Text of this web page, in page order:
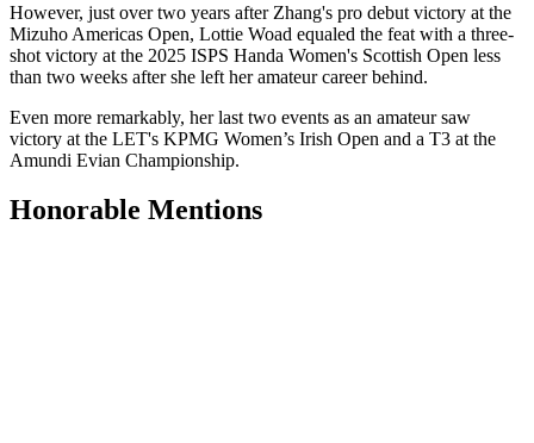
However, just over two years after Zhang's pro debut victory at the
Mizuho Americas Open, Lottie Woad equaled the feat with a three-
shot victory at the 2025 ISPS Handa Women's Scottish Open less
than two weeks after she left her amateur career behind.
Even more remarkably, her last two events as an amateur saw
victory at the LET's KPMG Women’s Irish Open and a T3 at the
Amundi Evian Championship.
Honorable Mentions